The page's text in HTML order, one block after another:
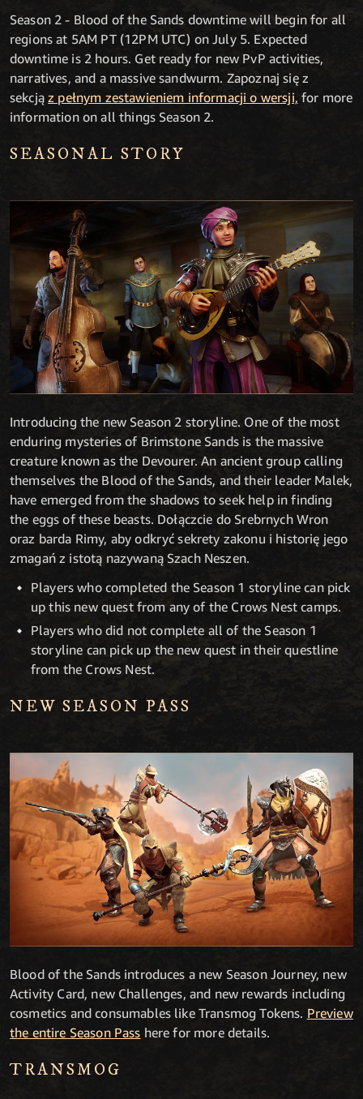
Season 2 - Blood of the Sands downtime will begin for all
regions at 5AM PT (12PM UTC) on July 5. Expected
downtime is 2 hours. Get ready for new PvP activities,
narratives, and a massive sandwurm. Zapoznaj się z
sekcjąz pełnym zestawieniem informacji o wersji, for more
information on all things Season 2.
SEASONAL STORY
Introducing the new Season 2 storyline. One of the most
enduring mysteries of Brimstone Sands is the massive
creature known as the Devourer. An ancient group calling
themselves the Blood of the Sands, and their leader Malek,
have emerged from the shadows to seek help in finding
the eggs of these beasts. Dołączcie do Srebrnych Wron
oraz barda Rimy, aby odkryć sekrety zakonu i historię jego
zmagań z istotą nazywaną Szach Neszen.
Players who completed the Season 1 storyline can pick
up this new quest from any of the Crows Nest camps.
Players who did not complete all of the Season 1
storyline can pick up the new quest in their questline
from the Crows Nest.
NEW SEASON PASS
Blood of the Sands introduces a new Season Journey, new
Activity Card, new Challenges, and new rewards including
cosmetics and consumables like Transmog Tokens. Preview
the entire Season Pass here for more details.
TRANSMOG